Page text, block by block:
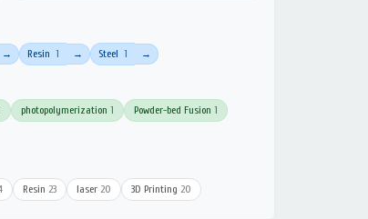
→ Resin 1 → Steel 1 →
photopolymerization 1 Powder-bed Fusion 1
Resin 23 laser 20 3D Printing 20